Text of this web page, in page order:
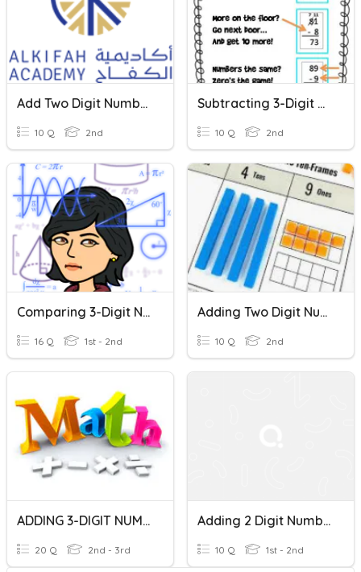
Add Two Digit Numbers
10 Q 2nd
Subtracting 3-Digit Numbers
10 Q 2nd
Comparing 3-Digit Numbers
16 Q 1st - 2nd
Adding Two Digit Numbers
10 Q 2nd
ADDING 3-DIGIT NUMBERS
20 Q 2nd - 3rd
Adding 2 Digit Numbers
10 Q 1st - 2nd